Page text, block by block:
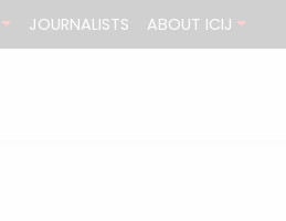
JOURNALISTS ABOUT ICIJ